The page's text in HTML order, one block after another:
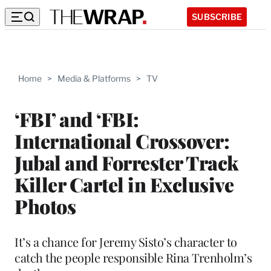
SUBSCRIBE
Home > Media & Platforms > TV
‘FBI’ and ‘FBI:
International Crossover:
Jubal and Forrester Track
Killer Cartel in Exclusive
Photos
It’s a chance for Jeremy Sisto’s character to
catch the people responsible Rina Trenholm’s